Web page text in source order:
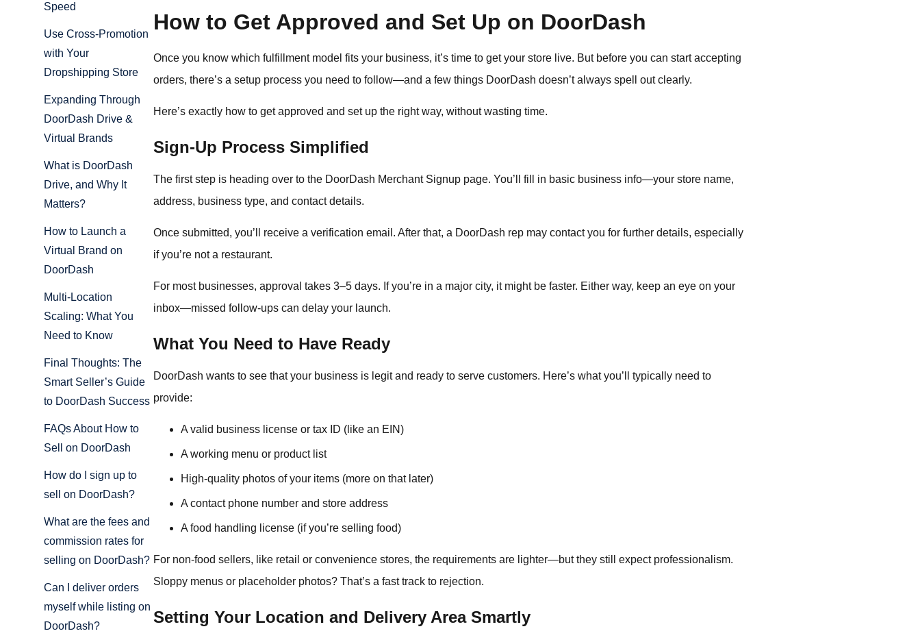
Speed
Use Cross-Promotion
with Your
Dropshipping Store
Expanding Through
DoorDash Drive &
Virtual Brands
What is DoorDash
Drive, and Why It
Matters?
How to Launch a
Virtual Brand on
DoorDash
Multi-Location
Scaling: What You
Need to Know
Final Thoughts: The
Smart Seller’s Guide
to DoorDash Success
FAQs About How to
Sell on DoorDash
How do I sign up to
sell on DoorDash?
What are the fees and
commission rates for
selling on DoorDash?
Can I deliver orders
myself while listing on
DoorDash?
How to Get Approved and Set Up on DoorDash
Once you know which fulfillment model fits your business, it’s time to get your store live. But before you can start accepting
orders, there’s a setup process you need to follow—and a few things DoorDash doesn’t always spell out clearly.
Here’s exactly how to get approved and set up the right way, without wasting time.
Sign-Up Process Simplified
The first step is heading over to the DoorDash Merchant Signup page. You’ll fill in basic business info—your store name,
address, business type, and contact details.
Once submitted, you’ll receive a verification email. After that, a DoorDash rep may contact you for further details, especially
if you’re not a restaurant.
For most businesses, approval takes 3–5 days. If you’re in a major city, it might be faster. Either way, keep an eye on your
inbox—missed follow-ups can delay your launch.
What You Need to Have Ready
DoorDash wants to see that your business is legit and ready to serve customers. Here’s what you’ll typically need to
provide:
A valid business license or tax ID (like an EIN)
A working menu or product list
High-quality photos of your items (more on that later)
A contact phone number and store address
A food handling license (if you’re selling food)
For non-food sellers, like retail or convenience stores, the requirements are lighter—but they still expect professionalism.
Sloppy menus or placeholder photos? That’s a fast track to rejection.
Setting Your Location and Delivery Area Smartly